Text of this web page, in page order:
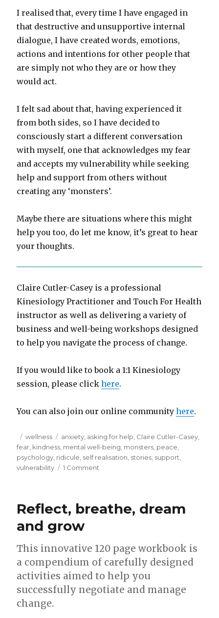
I realised that, every time I have engaged in
that destructive and unsupportive internal
dialogue, I have created words, emotions,
actions and intentions for other people that
are simply not who they are or how they
would act.
I felt sad about that, having experienced it
from both sides, so I have decided to
consciously start a different conversation
with myself, one that acknowledges my fear
and accepts my vulnerability while seeking
help and support from others without
creating any ‘monsters’.
Maybe there are situations where this might
help you too, do let me know, it’s great to hear
your thoughts.
Claire Cutler-Casey is a professional
Kinesiology Practitioner and Touch For Health
instructor as well as delivering a variety of
business and well-being workshops designed
to help you navigate the process of change.
If you would like to book a 1:1 Kinesiology
session, please clickhere.
You can also join our online communityhere.
Posted
on
Categories
wellness Tags
anxiety asking for help Claire Cutler-Casey
fear kindness mental well-being monsters peace
psychology ridicule self realisation stories support
vulnerability
1 Comment
every
Reflect, breathe, dream
and grow
This innovative 120 page workbook is
a compendium of carefully designed
activities aimed to help you
successfully negotiate and manage
change.